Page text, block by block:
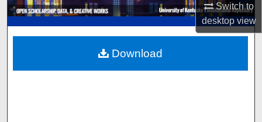
Switch to
desktopview
My Account
About
Digital Commons Network™
Download